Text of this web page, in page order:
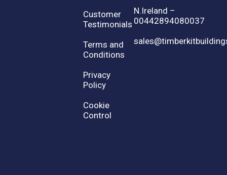
Customer
Testimonials
Terms and
Conditions
Privacy
Policy
Cookie
Control
N.Ireland –
00442894080037